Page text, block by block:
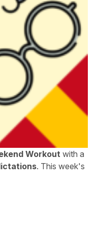
Workout with a
. This week's